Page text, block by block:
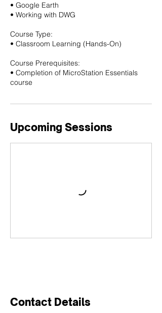
• Google Earth
• Working with DWG
Course Type:
• Classroom Learning (Hands-On)
Course Prerequisites:
• Completion of MicroStation Essentials
course
Upcoming Sessions
Contact Details